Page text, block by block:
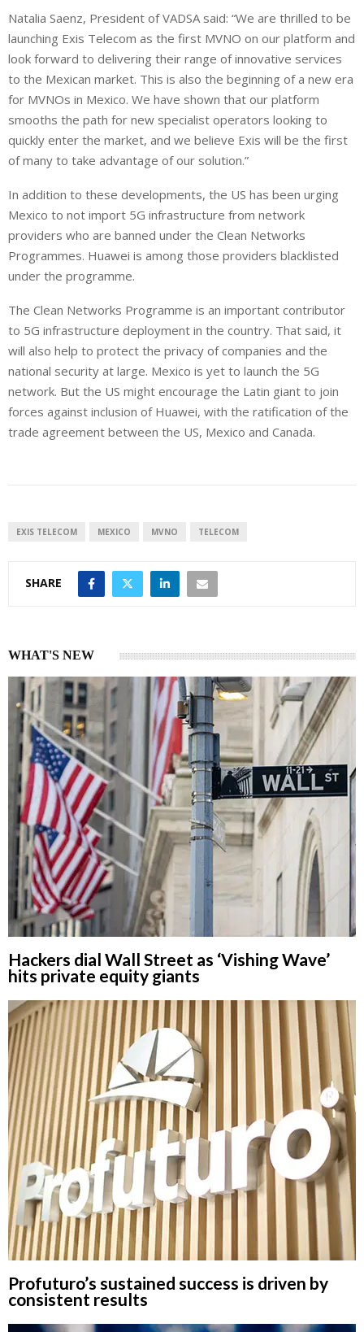
Natalia Saenz, President of VADSA said: “We are thrilled to be
launching Exis Telecom as the first MVNO on our platform and
look forward to delivering their range of innovative services
to the Mexican market. This is also the beginning of a new era
for MVNOs in Mexico. We have shown that our platform
smooths the path for new specialist operators looking to
quickly enter the market, and we believe Exis will be the first
of many to take advantage of our solution.”
In addition to these developments, the US has been urging
Mexico to not import 5G infrastructure from network
providers who are banned under the Clean Networks
Programmes. Huawei is among those providers blacklisted
under the programme.
The Clean Networks Programme is an important contributor
to 5G infrastructure deployment in the country. That said, it
will also help to protect the privacy of companies and the
national security at large. Mexico is yet to launch the 5G
network. But the US might encourage the Latin giant to join
forces against inclusion of Huawei, with the ratification of the
trade agreement between the US, Mexico and Canada.
EXIS TELECOM MEXICO MVNO TELECOM
SHARE
WHAT'S NEW
Hackers dial Wall Street as ‘Vishing Wave’
hits private equity giants
Profuturo’s sustained success is driven by
consistent results